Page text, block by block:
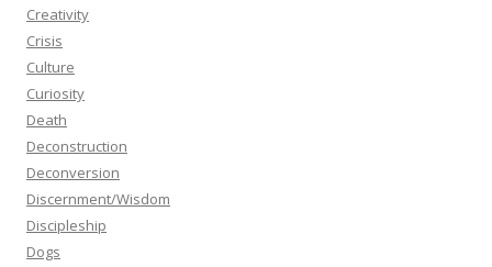
Creativity
Crisis
Culture
Curiosity
Death
Deconstruction
Deconversion
Discernment/Wisdom
Discipleship
Dogs